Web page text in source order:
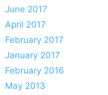
June 2017
April 2017
February 2017
January 2017
February 2016
May 2013